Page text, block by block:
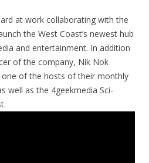
at work collaborating with the
the West Coast’s newest hub
and entertainment. In addition
of the company, Nik Nok
one of the hosts of their monthly
well as the 4geekmedia Sci-